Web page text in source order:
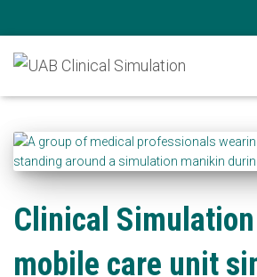
News
Clinical
mobile care unit